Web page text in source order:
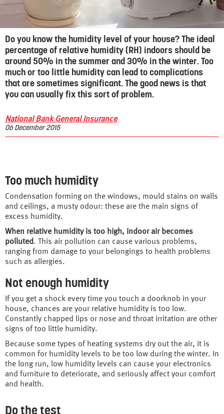
Do you know the humidity level of your house? The ideal
percentage of relative humidity (RH) indoors should be
around 50% in the summer and 30% in the winter. Too
much or too little humidity can lead to complications
that are sometimes significant. The good news is that
you can usually fix this sort of problem.
National Bank General Insurance
06 December 2015
Too much humidity
Condensation forming on the windows, mould stains on walls
and ceilings, a musty odour: these are the main signs of
excess humidity.
When relative humidity is too high, indoor air becomes
polluted. This air pollution can cause various problems,
ranging from damage to your belongings to health problems
such as allergies.
Not enough humidity
If you get a shock every time you touch a doorknob in your
house, chances are your relative humidity is too low.
Constantly chapped lips or nose and throat irritation are other
signs of too little humidity.
Because some types of heating systems dry out the air, it is
common for humidity levels to be too low during the winter. In
the long run, low humidity levels can cause your electronics
and furniture to deteriorate, and seriously affect your comfort
and health.
Do the test